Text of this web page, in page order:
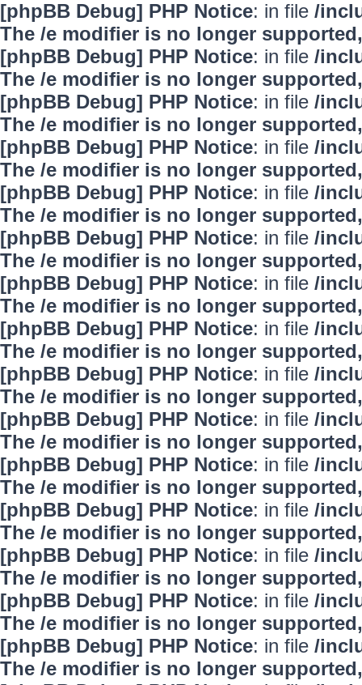
[phpBB Debug] PHP Notice: in file /
The /e modifier is no longer
[phpBB Debug] PHP Notice: in file /
The /e modifier is no longer
[phpBB Debug] PHP Notice: in file /
The /e modifier is no longer
[phpBB Debug] PHP Notice: in file /
The /e modifier is no longer
[phpBB Debug] PHP Notice: in file /
The /e modifier is no longer
[phpBB Debug] PHP Notice: in file /
The /e modifier is no longer
[phpBB Debug] PHP Notice: in file /
The /e modifier is no longer
[phpBB Debug] PHP Notice: in file /
The /e modifier is no longer
[phpBB Debug] PHP Notice: in file /
The /e modifier is no longer
[phpBB Debug] PHP Notice: in file /
The /e modifier is no longer
[phpBB Debug] PHP Notice: in file /
The /e modifier is no longer
[phpBB Debug] PHP Notice: in file /
The /e modifier is no longer
[phpBB Debug] PHP Notice: in file /
The /e modifier is no longer
[phpBB Debug] PHP Notice: in file /
The /e modifier is no longer
[phpBB Debug] PHP Notice: in file /
The /e modifier is no longer